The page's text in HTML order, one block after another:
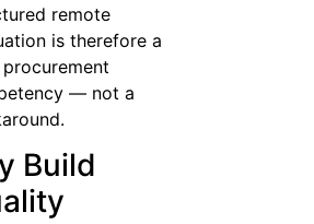
remote
is therefore a
— not a
Build